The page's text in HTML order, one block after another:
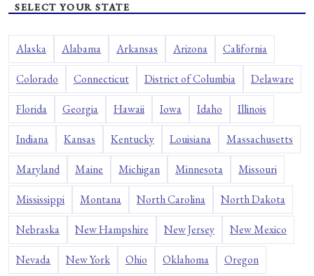
SELECT YOUR STATE
Alaska Alabama Arkansas Arizona California
Colorado Connecticut District of Columbia Delaware
Florida Georgia Hawaii Iowa Idaho Illinois
Indiana Kansas Kentucky Louisiana Massachusetts
Maryland Maine Michigan Minnesota Missouri
Mississippi Montana North Carolina North Dakota
Nebraska New Hampshire New Jersey New Mexico
Nevada New York Ohio Oklahoma Oregon